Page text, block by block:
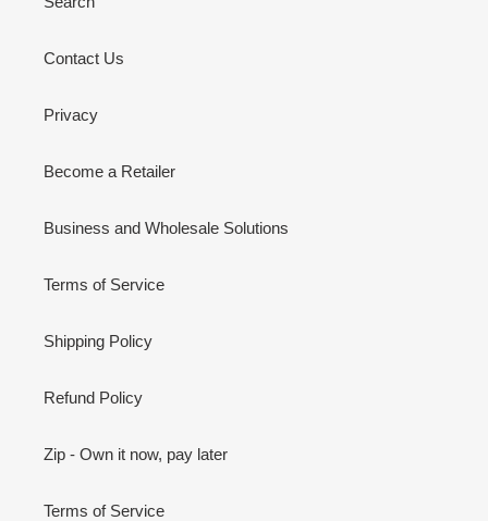
Contact Us
Privacy
Become a Retailer
Business and Wholesale Solutions
Terms of Service
Shipping Policy
Refund Policy
Zip - Own it now, pay later
Terms of Service